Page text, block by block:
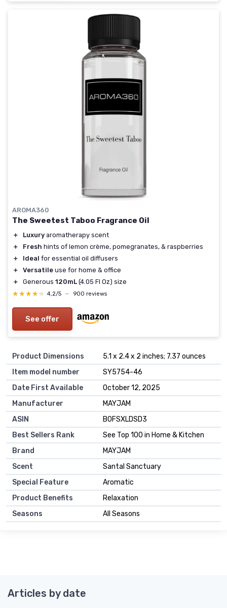
AROMA360
The Sweetest Taboo Fragrance Oil
＋ Luxury aromatherapy scent
＋
Fresh hints of lemon crème, pomegranates, & raspberries
＋
Ideal for essential oil diffusers
＋
Versatile use for home & office
＋
Generous 120mL (4.05 Fl Oz) size
★★★★★
★★★★★ 4,2/5 — 900 reviews
See offer
Product Dimensions
5.1 x 2.4 x 2 inches; 7.37 ounces
Item model number
SY5754-46
Date First Available
October 12, 2025
Manufacturer
MAYJAM
ASIN
B0FSXLDSD3
Best Sellers Rank
See Top 100 in Home & Kitchen
Brand
MAYJAM
Scent
Santal Sanctuary
Special Feature
Aromatic
Product Benefits
Relaxation
Seasons
All Seasons
Articles by date